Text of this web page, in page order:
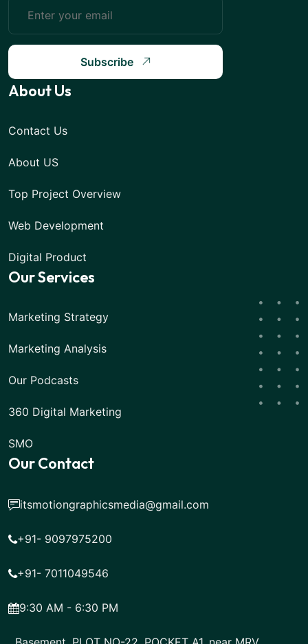
Subscribe
About Us
Contact Us
About US
Top Project Overview
Web Development
Digital Product
Our Services
Marketing Strategy
Marketing Analysis
Our Podcasts
360 Digital Marketing
SMO
Our Contact
itsmotiongraphicsmedia@gmail.com
+91- 9097975200
+91- 7011049546
9:30 AM - 6:30 PM